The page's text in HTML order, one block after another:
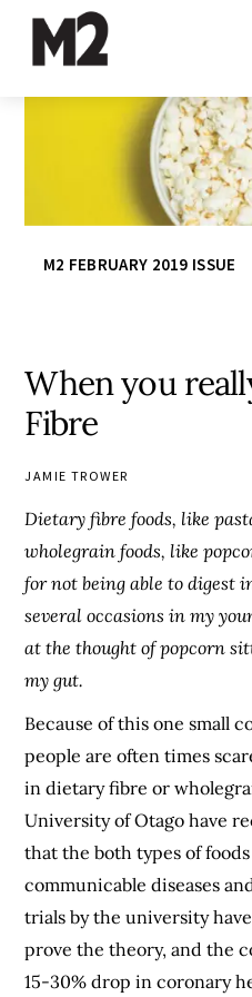
M2 FEBRUARY 2019 ISSUE
When you
Fibre
JAMIE TROWER
Dietary fibre foods, like
wholegrain foods, like
for not being able to digest
several occasions in my
at the thought of popcorn
my gut.
Because of this one small
people are often times
in dietary fibre or
University of Otago have
that the both types of
communicable diseases
trials by the university
prove the theory, and the
15-30% drop in coronary